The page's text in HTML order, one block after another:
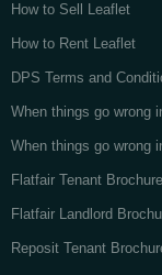
How to Sell Leaflet
How to Rent Leaflet
DPS Terms and
When things go wrong
When things go wrong
Flatfair Tenant Brochure
Flatfair Landlord
Reposit Tenant